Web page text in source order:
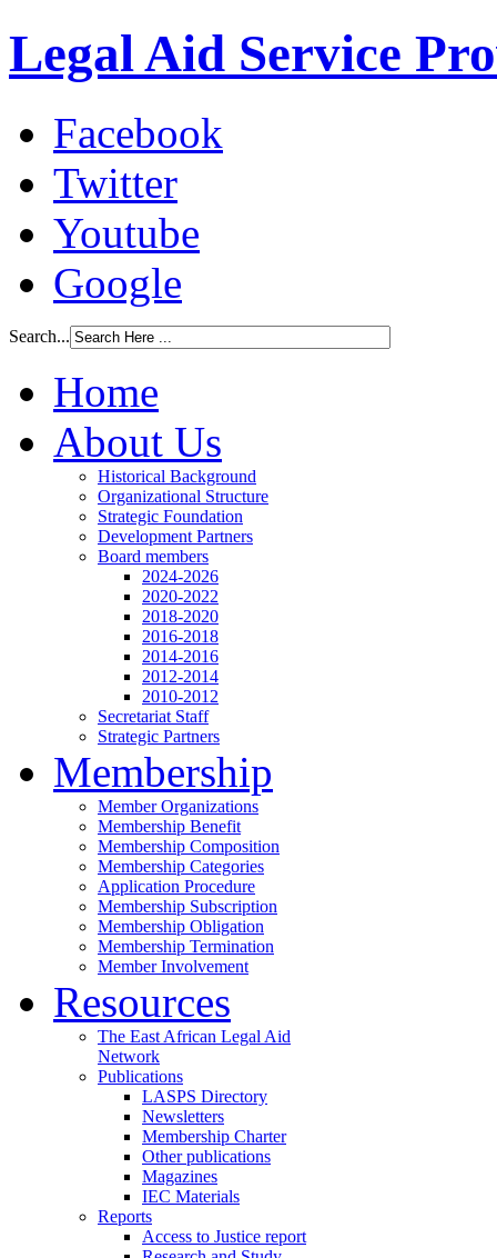
Legal Aid Service
Facebook
Twitter
Youtube
Google
Search...
Home
About Us
Historical Background
Organizational Structure
Strategic Foundation
Development Partners
Board members
2024-2026
2020-2022
2018-2020
2016-2018
2014-2016
2012-2014
2010-2012
Secretariat Staff
Strategic Partners
Membership
Member Organizations
Membership Benefit
Membership Composition
Membership Categories
Application Procedure
Membership Subscription
Membership Obligation
Membership Termination
Member Involvement
Resources
The East African Legal Aid
Network
Publications
LASPS Directory
Newsletters
Membership Charter
Other publications
Magazines
IEC Materials
Reports
Access to Justice report